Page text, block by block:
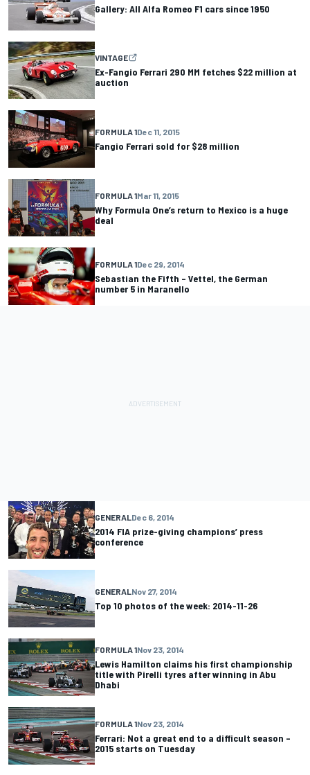
Gallery: All Alfa Romeo F1 cars since 1950
VINTAGE
Ex-Fangio Ferrari 290 MM fetches $22 million at
auction
FORMULA 1Dec 11, 2015
Fangio Ferrari sold for $28 million
FORMULA 1Mar 11, 2015
Why Formula One’s return to Mexico is a huge
deal
FORMULA 1Dec 29, 2014
Sebastian the Fifth – Vettel, the German
number 5 in Maranello
GENERALDec 6, 2014
2014 FIA prize-giving champions’ press
conference
GENERALNov 27, 2014
Top 10 photos of the week: 2014-11-26
FORMULA 1Nov 23, 2014
Lewis Hamilton claims his first championship
title with Pirelli tyres after winning in Abu
Dhabi
FORMULA 1Nov 23, 2014
Ferrari: Not a great end to a difficult season –
2015 starts on Tuesday